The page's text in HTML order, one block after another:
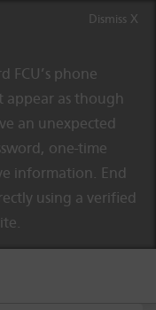
FCU’s phone
appear as though
an unexpected
one-time
information. End
using a verified
Dismiss X